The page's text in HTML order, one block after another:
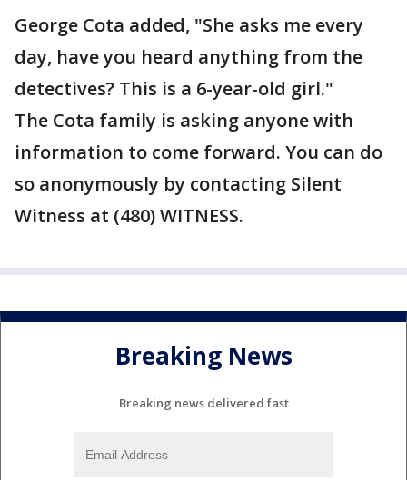
George Cota added, "She asks me every
day, have you heard anything from the
detectives? This is a 6-year-old girl."
The Cota family is asking anyone with
information to come forward. You can do
so anonymously by contacting Silent
Witness at (480) WITNESS.
Breaking News
Breaking news delivered fast